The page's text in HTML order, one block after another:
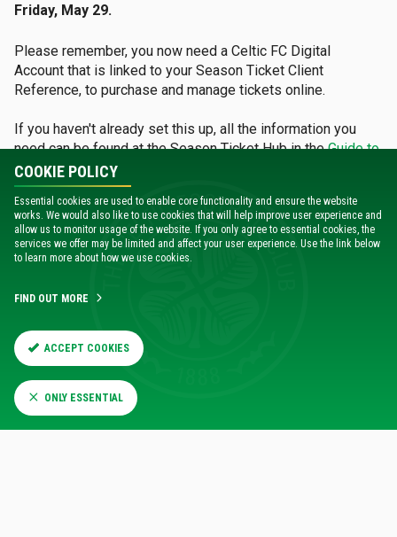
Friday, May 29.
Please remember, you now need a Celtic FC Digital
Account that is linked to your Season Ticket Client
Reference, to purchase and manage tickets online.
If you haven't already set this up, all the information you
need can be found at the Season Ticket Hub in theGuide to
Renewing Online
DIGITAL ACCOUNT GUIDE
donation in support of
COOKIE POLICY
Essential cookies are used to enable core functionality and ensure the website
works. We would also like to use cookies that will help improve user experience and
allow us to monitor usage of the website. If you only agree to essential cookies, the
services we offer may be limited and affect your user experience. Use the link below
to learn more about how we use cookies.
FIND OUT MORE
ACCEPT COOKIES
ONLY ESSENTIAL